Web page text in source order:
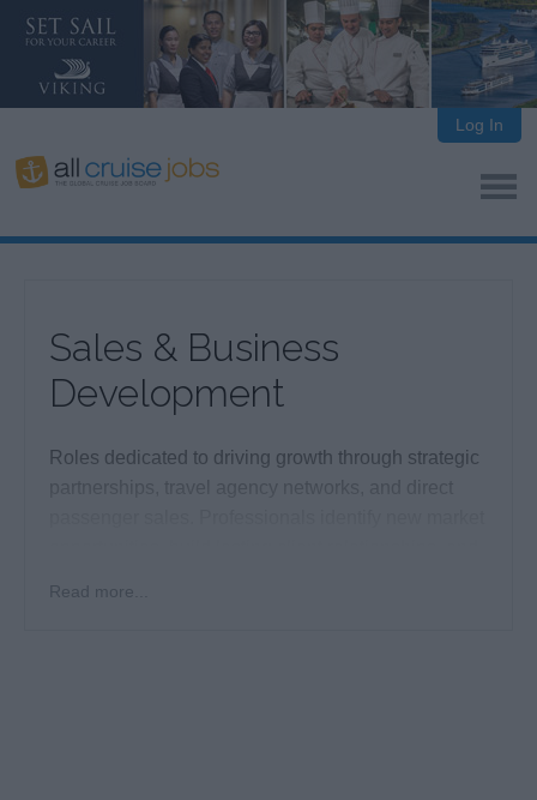
Log In
Sales & Business
Development
Roles dedicated to driving growth through strategic
Read more...